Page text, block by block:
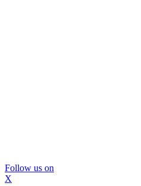
Follow us on
X